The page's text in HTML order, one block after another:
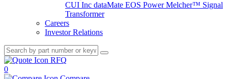
CUI Inc dataMate EOS PowerMelcher™ Signal
Transformer
Careers
Investor Relations
RFQ
0